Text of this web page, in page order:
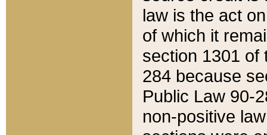
law is the act
of which it
section 1301 of
284 because
Public Law 90-
non-positive